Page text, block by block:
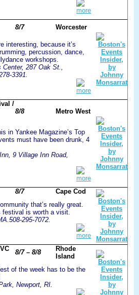
more
8/7 Worcester
interesting, because it’s
percussion, dance,
workshops.
287 Oak St.,
3391.
more
/
8/8 Metro West
in Yankee Magazine’s Top
must have been drunk, 4
9 Village Inn Road,
more
8/7
Cape Cod
that’s really great.
festival is worth a visit.
295-7072.
more
8/7 – 8/8
Rhode
Island
of the week has to be the
Newport, RI.